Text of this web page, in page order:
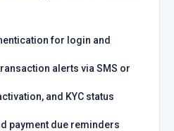
for login and
alerts via SMS or
and KYC status
payment due reminders